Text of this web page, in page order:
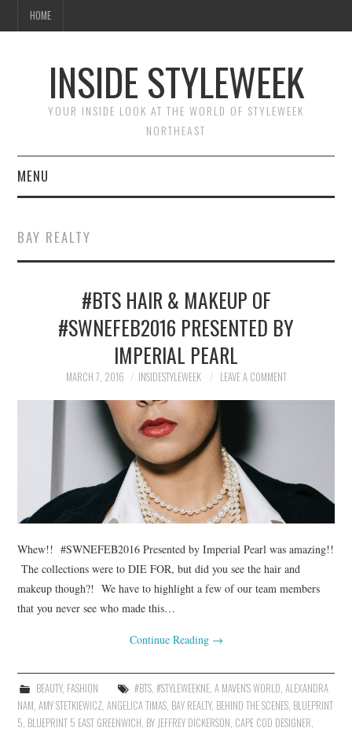
HOME
INSIDE STYLEWEEK
YOUR INSIDE LOOK AT THE WORLD OF STYLEWEEK
NORTHEAST
MENU
BEAUTY
BAY REALTY
#BTS HAIR & MAKEUP OF
#SWNEFEB2016 PRESENTED BY
IMPERIAL PEARL
MARCH 7, 2016 INSIDESTYLEWEEK LEAVE A COMMENT
Whew!! #SWNEFEB2016 Presented by Imperial Pearl was amazing!!
The collections were to DIE FOR, but did you see the hair and
makeup though?! We have to highlight a few of our team members
that you never see who made this…
Continue Reading →
BEAUTY, FASHION #BTS, #STYLEWEEKNE, A MAVEN'S WORLD, ALEXANDRA
NAM,AMY STETKIEWICZ,ANGELICA TIMAS, BAY REALTY, BEHIND THE SCENES, BLUEPRINT
5, BLUEPRINT 5 EAST GREENWICH, BY JEFFREY DICKERSON, CAPE COD DESIGNER,